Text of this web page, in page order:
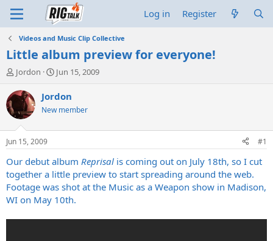
Log in Register
Videos and Music Clip Collective
Little album preview for everyone!
T
r
a
d
t
a
t
e
r
Jordon
S
a
t
t
e
Jun 15, 2009
Jordon
New member
Jun 15, 2009 #1
Our debut album Reprisal is coming out on July 18th, so I cut
together a little preview to start spreading around the web.
Footage was shot at the Music as a Weapon show in Madison,
WI on May 10th.